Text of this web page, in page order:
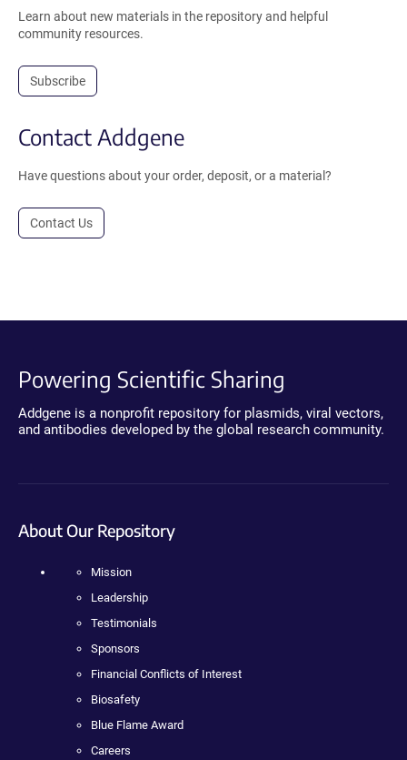
Learn about new materials in the repository and helpful
community resources.
Subscribe
Contact Addgene
Have questions about your order, deposit, or a material?
Contact Us
Powering Scientific Sharing
Addgene is a nonprofit repository for plasmids, viral vectors,
and antibodies developed by the global research community.
About Our Repository
Mission
Leadership
Testimonials
Sponsors
Financial Conflicts of Interest
Biosafety
Blue Flame Award
Careers